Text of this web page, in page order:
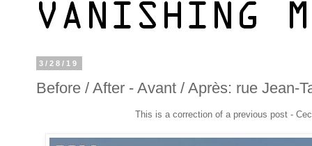
3/28/19
Before / After - Avant / Après: rue Jean-
This is a correction of a previous post -